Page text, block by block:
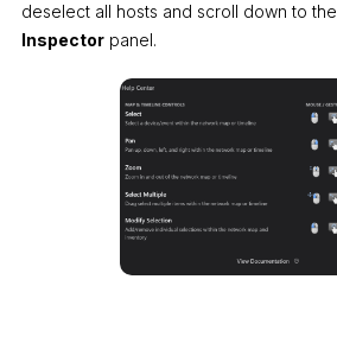
deselect all hosts and scroll down to the
Inspector panel.